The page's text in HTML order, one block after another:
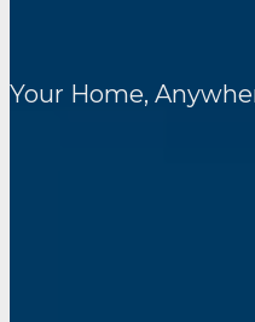
Your Home,